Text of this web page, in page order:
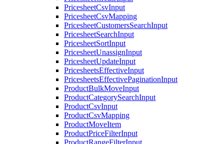
PricesheetCsvInput
PricesheetCsvMapping
PricesheetCustomersSearchInput
PricesheetSearchInput
PricesheetSortInput
PricesheetUnassignInput
PricesheetUpdateInput
PricesheetsEffectiveInput
PricesheetsEffectivePaginationInput
ProductBulkMoveInput
ProductCategorySearchInput
ProductCsvInput
ProductCsvMapping
ProductMoveItem
ProductPriceFilterInput
ProductRangeFilterInput